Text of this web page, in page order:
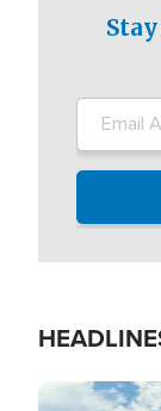
Image